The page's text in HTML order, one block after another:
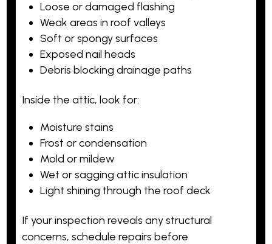
Loose or damaged flashing
Weak areas in roof valleys
Soft or spongy surfaces
Exposed nail heads
Debris blocking drainage paths
Inside the attic, look for:
Moisture stains
Frost or condensation
Mold or mildew
Wet or sagging attic insulation
Light shining through the roof deck
If your inspection reveals any structural
concerns, schedule repairs before